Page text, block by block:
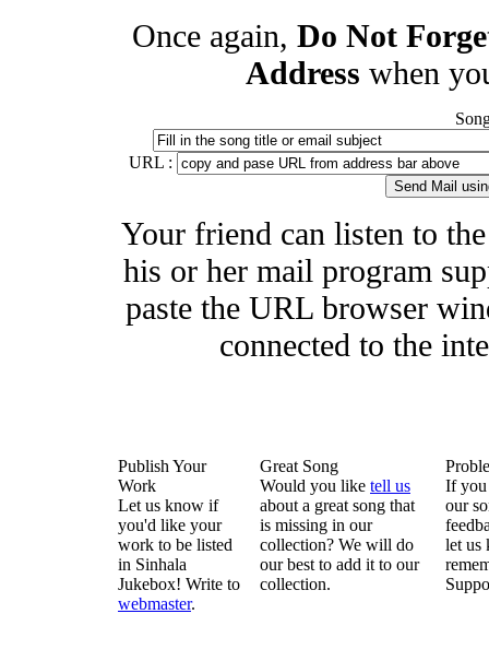
Once again, Do Not
Address when
URL :
Your friend can listen to
his or her mail program
paste the URL browser
connected to the
Publish Your
Work
Let us know if
you'd like your
work to be listed
in Sinhala
Jukebox! Write to
webmaster.
Great Song
Would you like tell us
about a great song that
is missing in our
collection? We will do
our best to add it to our
collection.
If you
our
let us